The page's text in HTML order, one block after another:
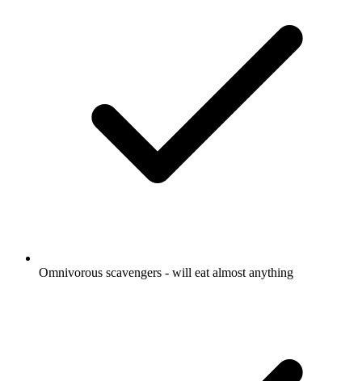
Omnivorous scavengers - will eat almost anything